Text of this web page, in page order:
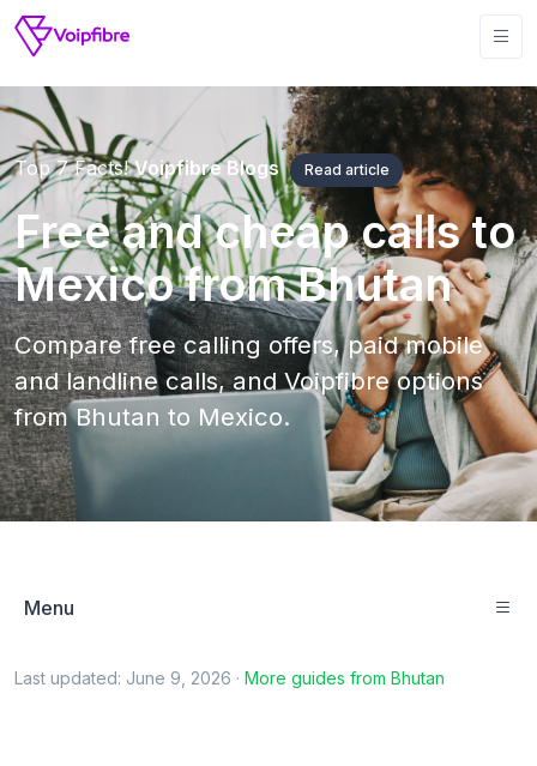
Top 7 Facts!Voipfibre Blogs Read article
Free and cheap calls to
Mexico from Bhutan
Compare free calling offers, paid mobile
and landline calls, and Voipfibre options
from Bhutan to Mexico.
Menu
Last updated: June 9, 2026 · More guides from Bhutan